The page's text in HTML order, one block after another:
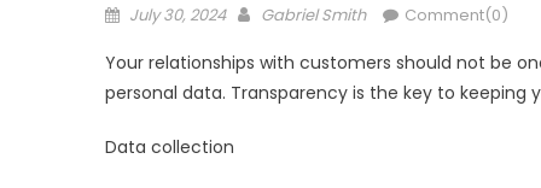
Posted
July 30, 2024 Author
Gabriel Smith Comment(0)
Your relationships with customers should not be
personal data. Transparency is the key to keeping
Data collection